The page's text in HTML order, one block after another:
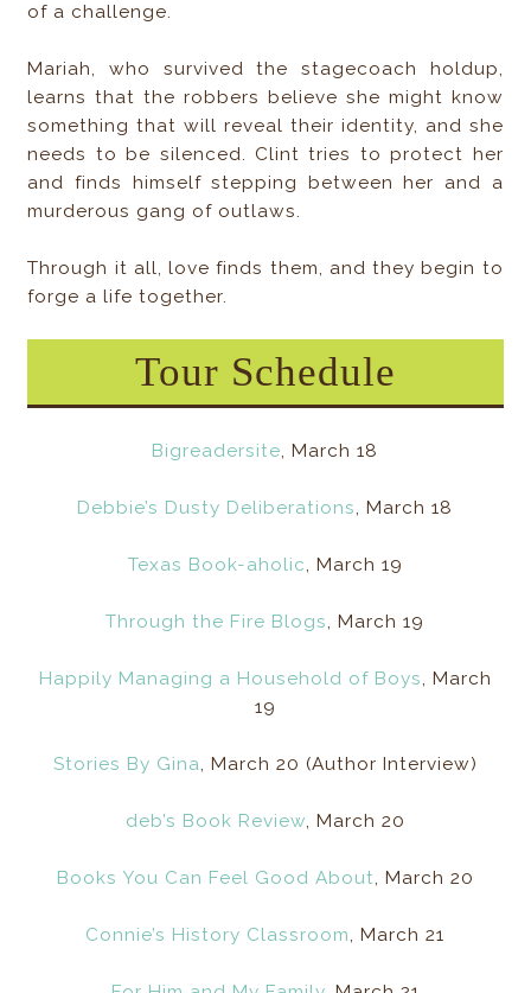
of a challenge.
Mariah, who survived the stagecoach holdup,
learns that the robbers believe she might know
something that will reveal their identity, and she
needs to be silenced. Clint tries to protect her
and finds himself stepping between her and a
murderous gang of outlaws.
Through it all, love finds them, and they begin to
forge a life together.
Tour Schedule
Bigreadersite, March 18
Debbie’s Dusty Deliberations, March 18
Texas Book-aholic, March 19
Through the Fire Blogs, March 19
Happily Managing a Household of Boys, March
19
Stories By Gina, March 20 (Author Interview)
deb’s Book Review, March 20
Books You Can Feel Good About, March 20
Connie’s History Classroom, March 21